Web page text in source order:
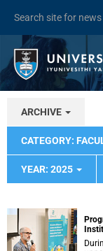
ARCHIVE
CATEGORY:
YEAR: 2025